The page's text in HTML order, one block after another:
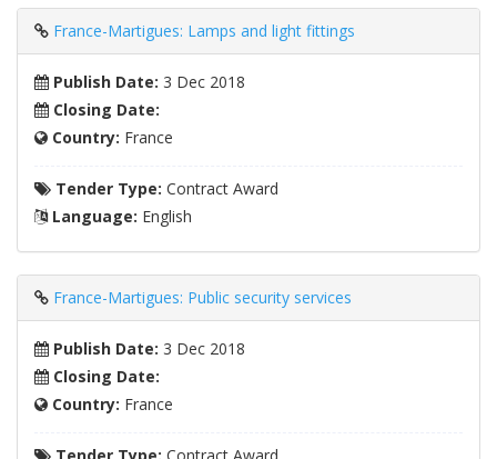
France-Martigues: Lamps and light fittings
Publish Date: 3 Dec 2018
Closing Date:
Country: France
Tender Type: Contract Award
Language: English
France-Martigues: Public security services
Publish Date: 3 Dec 2018
Closing Date:
Country: France